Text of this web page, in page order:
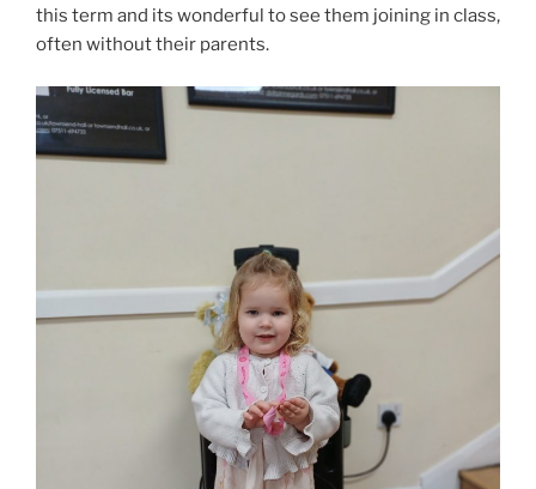
this term and its wonderful to see them joining in class,
often without their parents.